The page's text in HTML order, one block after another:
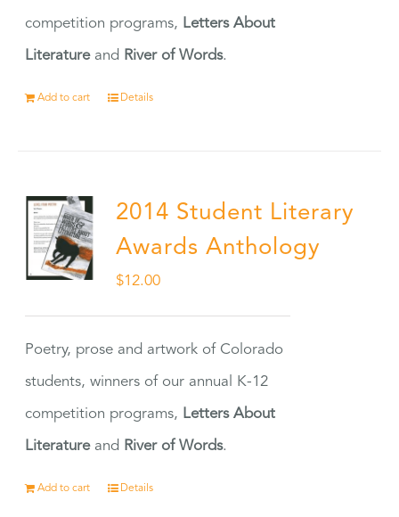
competition programs, Letters About
Literatureand River of Words.
Add to cart Details
2014 Student Literary
Awards Anthology
$12.00
Poetry, prose and artwork of Colorado
students, winners of our annual K-12
competition programs, Letters About
Literatureand River of Words.
Add to cart Details